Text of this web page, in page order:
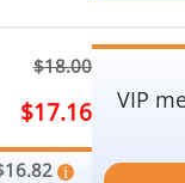
$18.00
$17.16 VIP